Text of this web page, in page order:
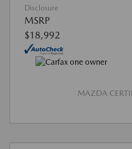
Disclosure
MSRP
$18,992
MAZDA